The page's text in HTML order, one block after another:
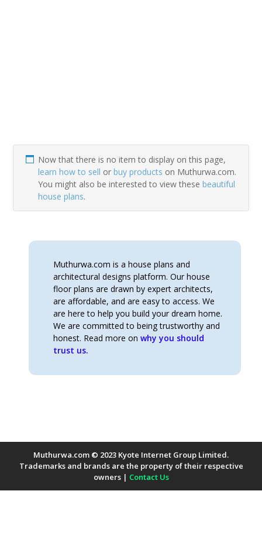
Now that there is no item to display on this page,
learn how to sell orbuy products on Muthurwa.com.
You might also be interested to view thesebeautiful
house plans.
Muthurwa.com is a house plans and
architectural designs platform. Our house
floor plans are drawn by expert architects,
are affordable, and are easy to access. We
are here to help you build your dream home.
We are committed to being trustworthy and
honest. Read more onwhy you should
trust us.
Muthurwa.com © 2023 Kyote Internet Group Limited.
Trademarks and brands are the property of their respective
owners | Contact Us